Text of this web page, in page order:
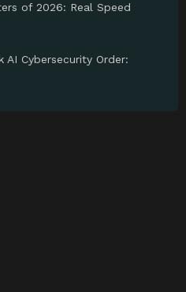
of 2026: Real Speed
AI Cybersecurity Order: